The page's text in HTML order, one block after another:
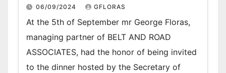
06/09/2024 GFLORAS
At the 5th of September mr George Floras,
managing partner of BELT AND ROAD
ASSOCIATES, had the honor of being invited
to the dinner hosted by the Secretary of